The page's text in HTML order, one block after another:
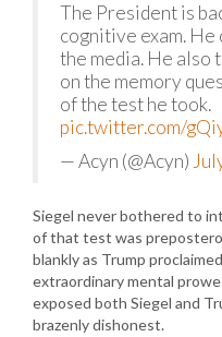
The President is
cognitive exam.
the media. He also
on the memory
of the test he took.
pic.twitter.com/
— Acyn (@Acyn)
Siegel never bothered to
of that test was
blankly as Trump
extraordinary mental
exposed both Siegel and
brazenly dishonest.